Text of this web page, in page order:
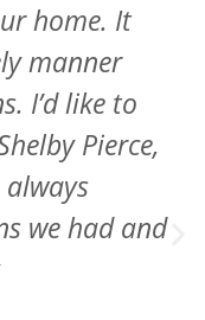
needs to
expert
the more
inspect
They want